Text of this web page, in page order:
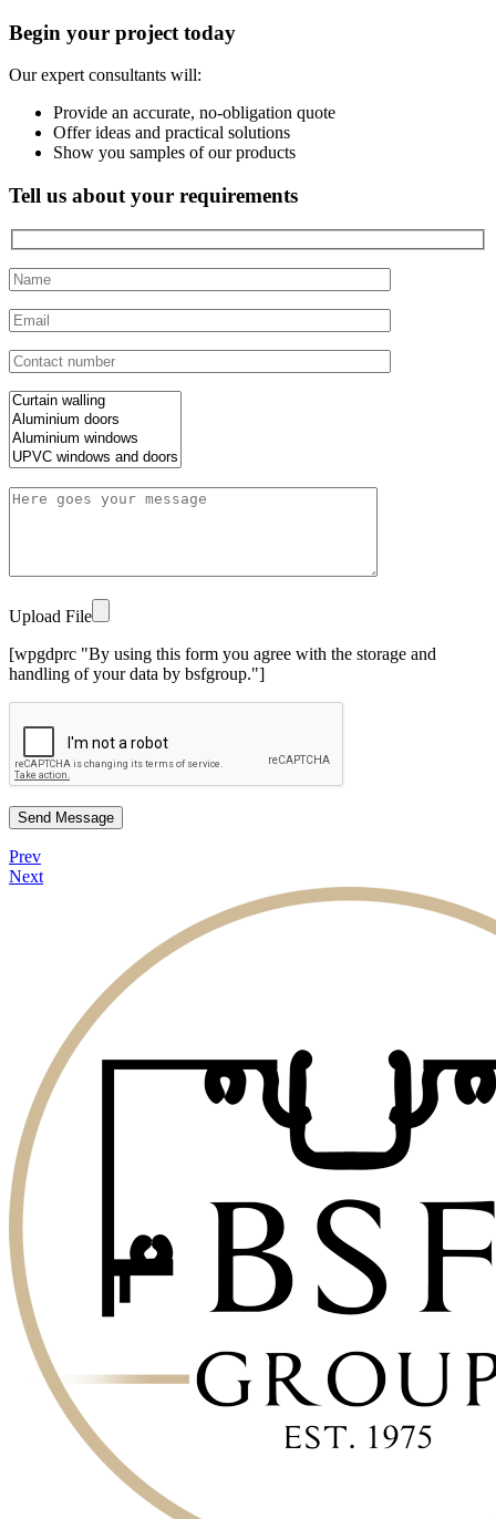
Begin your project today
Our expert consultants will:
Provide an accurate, no-obligation quote
Offer ideas and practical solutions
Show you samples of our products
Tell us about your requirements
Upload File
[wpgdprc "By using this form you agree with the storage and
handling of your data by bsfgroup."]
Send Message
Prev
Next